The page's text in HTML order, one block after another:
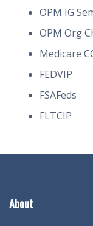
OPM IG
OPM Org
Medicare
FEDVIP
FSAFeds
FLTCIP
About